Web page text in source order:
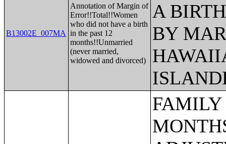
B13002E_007MA
Annotation of Margin of
Error!!Total!!Women
who did not have a birth
in the past 12
months!!Unmarried
(never married,
widowed and divorced)
A
BY
FAMILY INCOME IN THE PAST 12 MONTHS (IN 2013 INFLATION-ADJUSTED DOLLARS) (HISPANIC OR LATINO HOUSEHOLDER);MEDIAN FAMILY INCOME IN THE PAST 12 MONTHS (IN 2013 INFLATION-ADJUSTED DOLLARS);MEDIAN FAMILY INCOME IN THE PAST 12 MONTHS (IN 2013 INFLATION-ADJUSTED DOLLARS) (WHITE ALONE HOUSEHOLDER);MEDIAN FAMILY INCOME IN THE PAST 12 MONTHS (IN 2013 INFLATION-ADJUSTED DOLLARS) (BLACK OR AFRICAN AMERICAN ALONE HOUSEHOLDER);MEDIAN FAMILY INCOME IN THE PAST 12 MONTHS (IN 2013 INFLATION-ADJUSTED DOLLARS) (AMERICAN INDIAN AND ALASKA NATIVE ALONE HOUSEHOLDER);MEDIAN FAMILY INCOME IN THE PAST 12 MONTHS (IN 2013 INFLATION-ADJUSTED DOLLARS) (ASIAN ALONE HOUSEHOLDER);MEDIAN FAMILY INCOME IN THE PAST 12 MONTHS (IN 2013 INFLATION-ADJUSTED DOLLARS) (NATIVE HAWAIIAN AND OTHER PACIFIC ISLANDER ALONE HOUSEHOLDER);MEDIAN FAMILY INCOME IN THE PAST 12 MONTHS (IN 2013 INFLATION-ADJUSTED DOLLARS) (SOME OTHER RACE ALONE HOUSEHOLDER);MEDIAN FAMILY INCOME IN THE PAST 12 MONTHS (IN 2013 INFLATION-ADJUSTED DOLLARS) (TWO OR MORE RACES);MEDIAN FAMILY INCOME IN THE PAST 12 MONTHS (IN 2013 INFLATION-ADJUSTED DOLLARS) (WHITE ALONE, NOT HISPANIC OR LATINO HOUSEHOLDER);MEDIAN FAMILY INCOME IN THE PAST 12 MONTHS (IN 2013 INFLATION-ADJUSTED DOLLARS) (HISPANIC OR LATINO HOUSEHOLDER);MEDIAN FAMILY INCOME IN THE PAST 12 MONTHS (IN 2013 INFLATION-ADJUSTED DOLLARS) BY FAMILY SIZE;MEDIAN FAMILY INCOME IN THE PAST 12 MONTHS (IN 2013 INFLATION-ADJUSTED DOLLARS) BY NUMBER OF EARNERS IN FAMILY;MEDIAN FAMILY INCOME IN THE PAST 12 MONTHS (IN 2013 INFLATION-ADJUSTED DOLLARS) BY PRESENCE OF OWN CHILDREN UNDER 18 YEARS;MEDIAN FAMILY INCOME IN THE PAST 12 MONTHS (IN 2013 INFLATION-ADJUSTED DOLLARS) BY FAMILY TYPE BY PRESENCE OF OWN CHILDREN UNDER 18 YEARS;AGGREGATE FAMILY INCOME IN THE PAST 12 MONTHS (IN 2013 INFLATION-ADJUSTED DOLLARS);AGGREGATE FAMILY INCOME IN THE PAST 12 MONTHS (IN 2013 INFLATION-ADJUSTED DOLLARS) BY FAMILY TYPE BY PRESENCE OF OWN CHILDREN UNDER 18 YEARS;AGGREGATE FAMILY INCOME IN THE PAST 12 MONTHS (IN 2013 INFLATION-ADJUSTED DOLLARS) BY NUMBER OF WORKERS IN FAMILY;AGGREGATE FAMILY INCOME IN THE PAST 12 MONTHS (IN 2013 INFLATION-ADJUSTED DOLLARS) BY FAMILY TYPE BY AGE OF HOUSEHOLDER;FAMILY TYPE BY PRESENCE OF OWN CHILDREN UNDER 18 YEARS BY FAMILY INCOME IN THE PAST 12 MONTHS (IN 2013 INFLATION-ADJUSTED DOLLARS);NONFAMILY HOUSEHOLD INCOME IN THE